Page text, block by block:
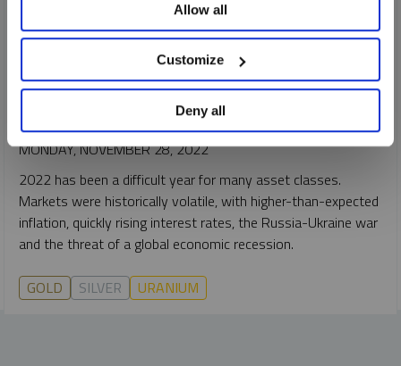
Allow all
Customize
Deny all
SPROTT WEBCAST REPLAY
Looking Ahead to Metals and Miners
PAUL WONG
JOHN HATHAWAY
MARIA SMIRNOVA
VIDEO,WEBCAST DURATION 1:03:42
MONDAY, NOVEMBER 28, 2022
2022 has been a difficult year for many asset classes.
Markets were historically volatile, with higher-than-expected
inflation, quickly rising interest rates, the Russia-Ukraine war
and the threat of a global economic recession.
GOLD SILVER URANIUM